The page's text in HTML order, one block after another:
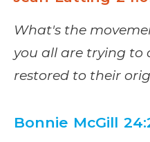
What's the
you all are trying to
restored to their
Bonnie McGill